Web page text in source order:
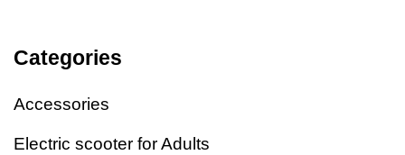
Categories
Accessories
Electric scooter for Adults